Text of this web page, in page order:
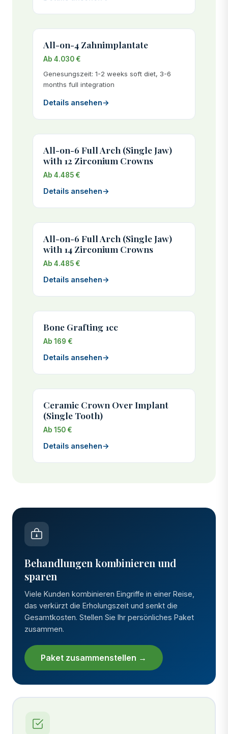
All-on-4 Zahnimplantate
Ab 4.030 €
Genesungszeit: 1-2 weeks soft diet, 3-6
months full integration
Details ansehen→
All-on-6 Full Arch (Single Jaw)
with 12 Zirconium Crowns
Ab 4.485 €
Details ansehen→
All-on-6 Full Arch (Single Jaw)
with 14 Zirconium Crowns
Ab 4.485 €
Details ansehen→
Bone Grafting 1cc
Ab 169 €
Details ansehen→
Ceramic Crown Over Implant
(Single Tooth)
Ab 150 €
Details ansehen→
Behandlungen kombinieren und
sparen
Viele Kunden kombinieren Eingriffe in einer Reise,
das verkürzt die Erholungszeit und senkt die
Gesamtkosten. Stellen Sie Ihr persönliches Paket
zusammen.
Paket zusammenstellen →